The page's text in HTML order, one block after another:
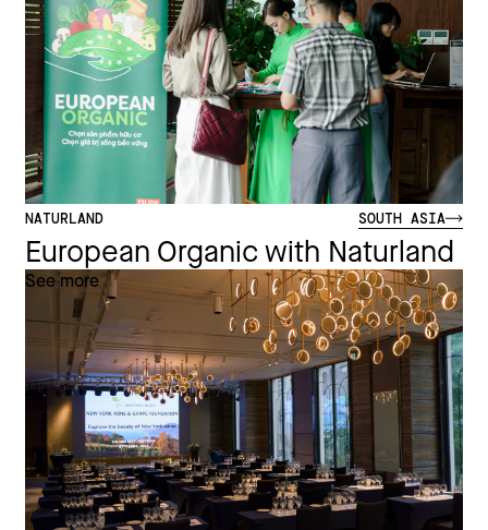
NATURLAND SOUTH ASIA
European Organic with Naturland
See more